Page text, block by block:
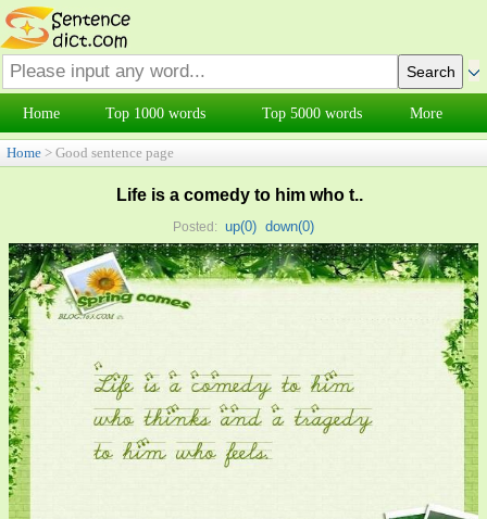
Home Top 1000 words Top 5000 words More
Home > Good sentence page
Life is a comedy to him who t..
Posted: up(0) down(0)